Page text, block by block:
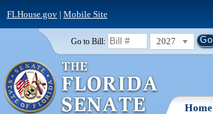
FLHouse.gov| Mobile Site
Go to Bill: 2027
Home